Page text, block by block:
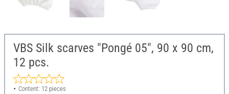
VBS Silk scarves "Pongé 05", 90 x 90 cm,
12 pcs.
Content: 12 pieces